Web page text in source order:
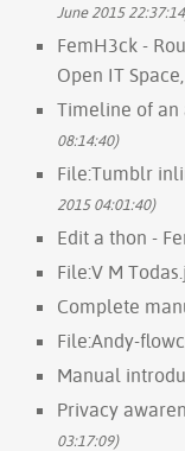
June 2015
FemH3ck -
Open IT
Timeline of an
08:14:40)
File:Tumblr
2015 04:01:40)
Edit a thon -
File:V M
Complete
File:Andy-
Manual
Privacy
03:17:09)